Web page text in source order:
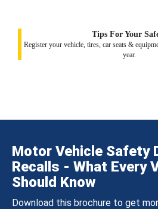
Tips For Your
Register your vehicle, tires, car seats &
year.
Motor Vehicle Safety
Recalls - What Every
Should Know
Download this brochure to get